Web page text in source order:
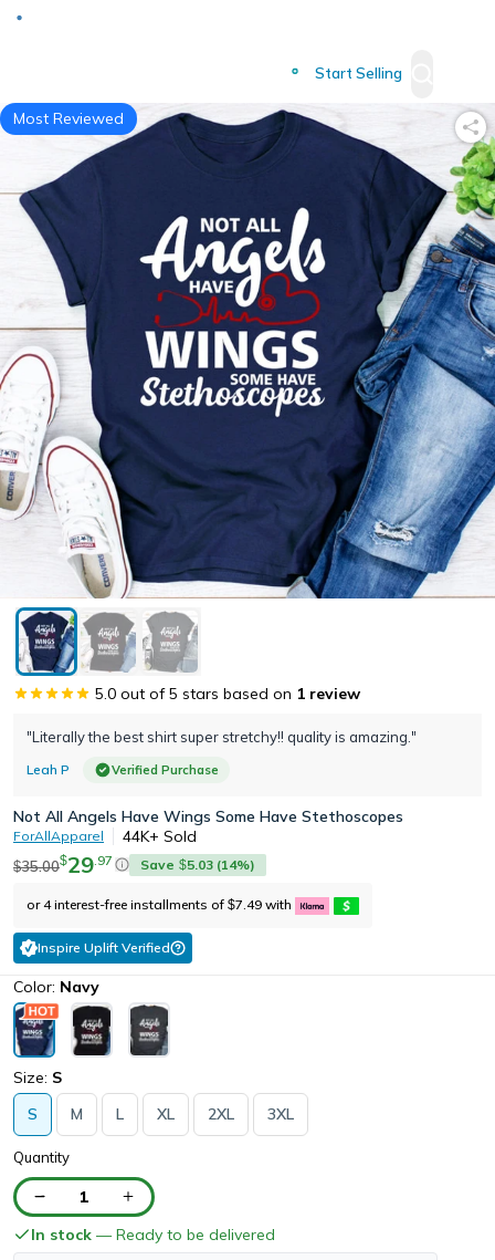
Start Selling
Most Reviewed
Not All Angels Have Wings Some Have Stethoscopes
"Literally the best shirt super stretchy!! quality is amazing."
Leah P Verified Purchase
5.0 out of 5 stars based on 1 review
ForAllApparel 44K+ Sold
$35.00$29 97 Save $5.03 (14%)
or 4 interest-free installments of $7.49 with
Inspire Uplift Verified
Color: Navy
Size: S
S
M L XL 2XL 3XL
Quantity
1
In stock — Ready to be delivered